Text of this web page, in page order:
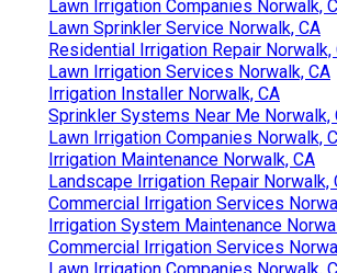
Lawn Irrigation Companies Norwalk,
Lawn Sprinkler Service Norwalk, CA
Residential Irrigation Repair Norwalk,
Lawn Irrigation Services Norwalk, CA
Irrigation Installer Norwalk, CA
Sprinkler Systems Near Me Norwalk,
Lawn Irrigation Companies Norwalk,
Irrigation Maintenance Norwalk, CA
Landscape Irrigation Repair Norwalk,
Commercial Irrigation Services
Irrigation System Maintenance
Commercial Irrigation Services
Lawn Irrigation Companies Norwalk,